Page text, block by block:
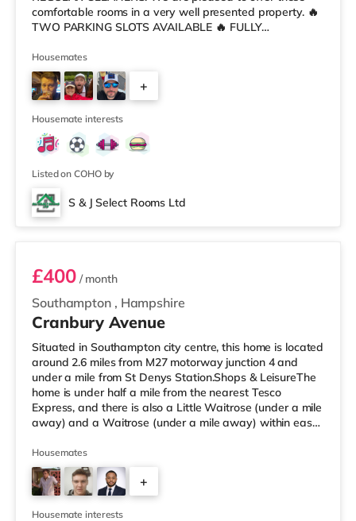
comfortable rooms in a very well presented property. 🔥
TWO PARKING SLOTS AVAILABLE 🔥 FULLY
Walk 🔥 CITY CENTRE - 20min Walk or 10 mins by bus
(3 min walk to bus stop) The property is fully furnished
throughout including all your will need in the kitchen and
plenty of storage space for each tenant. All rooms are
fully furnished and include: - Bed with new duvet, sheets
etc a
Housemates
+
Housemate interests
Listed on COHO by
S & J Select Rooms Ltd
Room 3
Southampton , Hampshire
£400/ month
Cranbury Avenue
Situated in Southampton city centre, this home is located
around 2.6 miles from M27 motorway junction 4 and
under a mile from St Denys Station.Shops & LeisureThe
home is under half a mile from the nearest Tesco
Express, and there is also a Little Waitrose (under a mile
away) and a Waitrose (under a mile away) within easy
Showcase, an Odeon and a Picturehouse cinema around
a mile from the home in Southampton. TransportRailway
stations: There are 3 stations within walking distance -
St Denys is 0.7 miles away (14 min walk), Bitterne is
about 0.
Housemates
+
Housemate interests